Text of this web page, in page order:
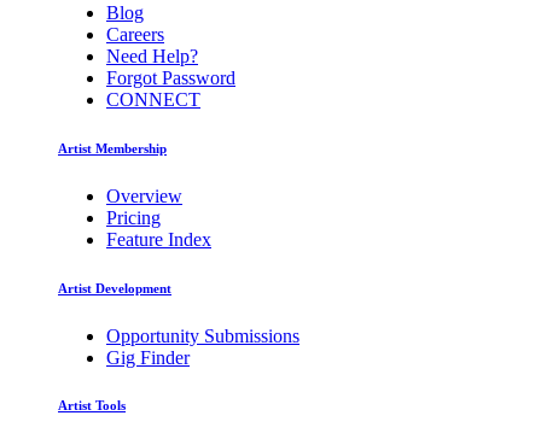
Blog
Careers
Need Help?
Forgot Password
CONNECT
Artist Membership
Overview
Pricing
Feature Index
Artist Development
Opportunity Submissions
Gig Finder
Artist Tools